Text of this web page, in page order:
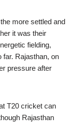
more settled and
it was their
fielding,
Rajasthan, on
pressure after
T20 cricket can
Rajasthan